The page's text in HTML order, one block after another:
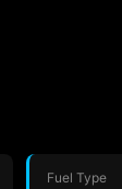
Fuel Type